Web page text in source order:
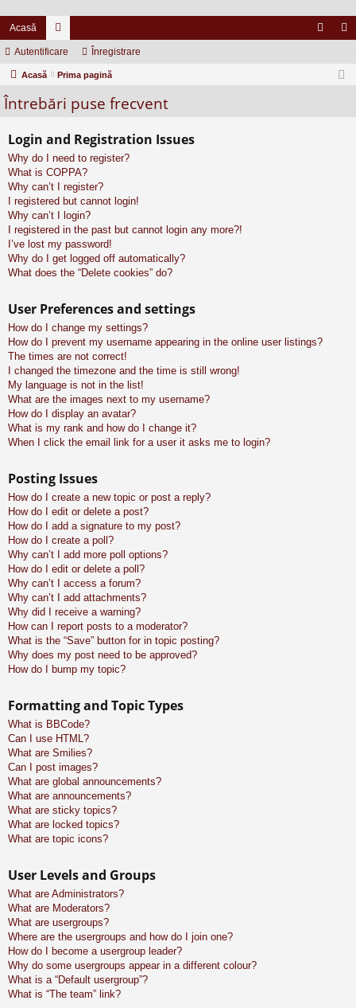
Acasă
or
u
m
eg
Autentificare Înregistrare
Acasă Prima pagină
Întrebări puse frecvent
Login and Registration Issues
Why do I need to register?
What is COPPA?
Why can’t I register?
I registered but cannot login!
Why can’t I login?
I registered in the past but cannot login any more?!
I’ve lost my password!
Why do I get logged off automatically?
What does the “Delete cookies” do?
User Preferences and settings
How do I change my settings?
How do I prevent my username appearing in the online user listings?
The times are not correct!
I changed the timezone and the time is still wrong!
My language is not in the list!
What are the images next to my username?
How do I display an avatar?
What is my rank and how do I change it?
When I click the email link for a user it asks me to login?
Posting Issues
How do I create a new topic or post a reply?
How do I edit or delete a post?
How do I add a signature to my post?
How do I create a poll?
Why can’t I add more poll options?
How do I edit or delete a poll?
Why can’t I access a forum?
Why can’t I add attachments?
Why did I receive a warning?
How can I report posts to a moderator?
What is the “Save” button for in topic posting?
Why does my post need to be approved?
How do I bump my topic?
Formatting and Topic Types
What is BBCode?
Can I use HTML?
What are Smilies?
Can I post images?
What are global announcements?
What are announcements?
What are sticky topics?
What are locked topics?
What are topic icons?
User Levels and Groups
What are Administrators?
What are Moderators?
What are usergroups?
Where are the usergroups and how do I join one?
How do I become a usergroup leader?
Why do some usergroups appear in a different colour?
What is a “Default usergroup”?
What is “The team” link?